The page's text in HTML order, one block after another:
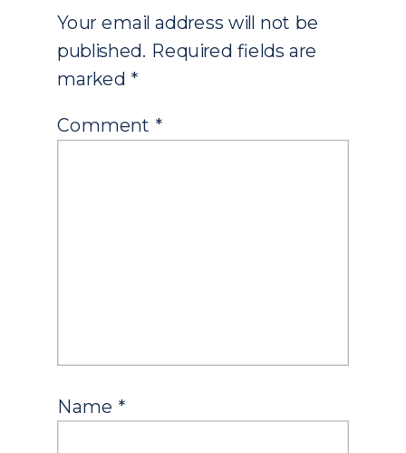
Your email address will not be
published. Required fields are
marked *
Comment *
Name *